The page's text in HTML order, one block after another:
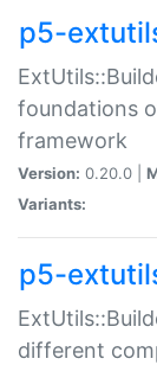
p5-
foundations
framework
Version: 0.20.0 |
Variants:
p5-
different